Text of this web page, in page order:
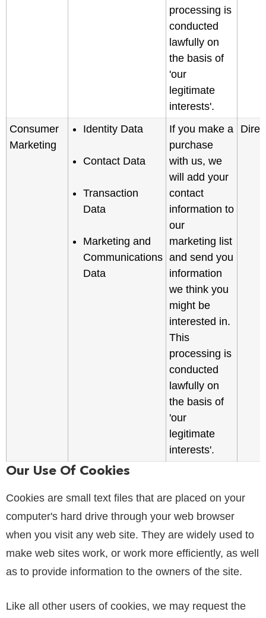
processing is
conducted
lawfully on
the basis of
'our
legitimate
interests'.
Consumer
Marketing
Identity Data
Contact Data
Transaction
Data
Marketing and
Communications
Data
If you make a
purchase
with us, we
will add your
contact
information to
our
marketing list
and send you
information
we think you
might be
interested in.
This
processing is
conducted
lawfully on
the basis of
'our
legitimate
interests'.
Our Use Of Cookies
Cookies are small text files that are placed on your
computer's hard drive through your web browser
when you visit any web site. They are widely used to
make web sites work, or work more efficiently, as well
as to provide information to the owners of the site.
Like all other users of cookies, we may request the